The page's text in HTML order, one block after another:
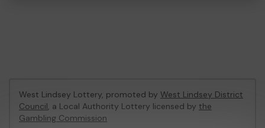
West Lindsey Lottery, promoted by West Lindsey District
Council, a Local Authority Lottery licensed by the
Gambling Commission